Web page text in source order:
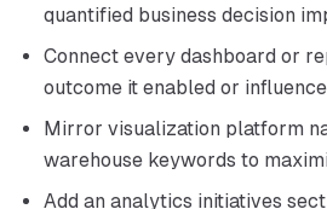
quantified business decision
Connect every dashboard or
outcome it enabled or
Mirror visualization platform
warehouse keywords to
Add an analytics initiatives